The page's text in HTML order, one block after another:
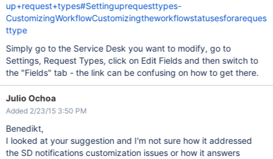
up+request+types#Settinguprequesttypes-
CustomizingWorkflowCustomizingtheworkflowstatusesforareques
ttype
Simply go to the Service Desk you want to modify, go to
Settings, Request Types, click on Edit Fields and then switch to
the "Fields" tab - the link can be confusing on how to get there.
Julio Ochoa
Added 2/23/15 3:50 PM
Benedikt,
I looked at your suggestion and I'm not sure how it addressed
the SD notifications customization issues or how it answers